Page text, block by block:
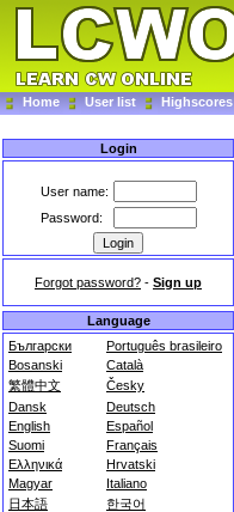
Home User list Highscores
Login
User name:
Password:
Forgot password? - Sign up
Language
Български
Português brasileiro
Bosanski
Català
繁體中文
Česky
Dansk
Deutsch
English
Español
Suomi
Français
Ελληνικά
Hrvatski
Magyar
Italiano
日本語
한국어